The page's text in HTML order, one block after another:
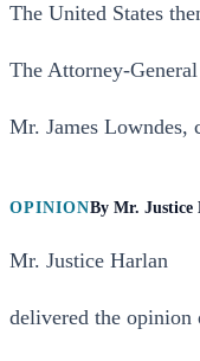
The United States
The Attorney-
Mr. James Lowndes,
OPINIONBy Mr. Justice
Mr. Justice Harlan
delivered the opinion